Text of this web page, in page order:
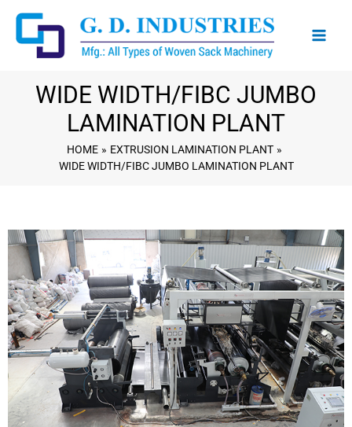
content
WIDE WIDTH/FIBC JUMBO
LAMINATION PLANT
HOME
EXTRUSION LAMINATION PLANT
WIDE WIDTH/FIBC JUMBO LAMINATION PLANT